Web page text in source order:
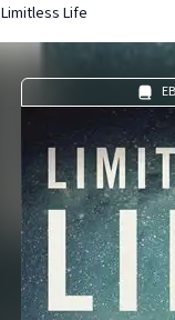
Limitless Life